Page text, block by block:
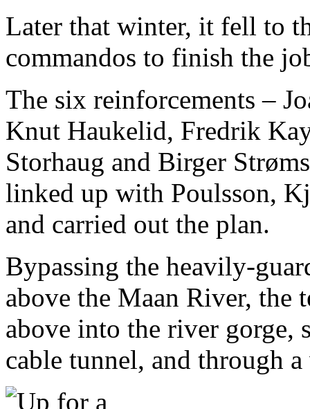
Later that winter, it fell to
commandos to finish the
The six reinforcements –
Knut Haukelid, Fredrik
Storhaug and Birger
linked up with Poulsson,
and carried out the plan.
Bypassing the heavily-
above the Maan River, the
above into the river gorge,
cable tunnel, and through